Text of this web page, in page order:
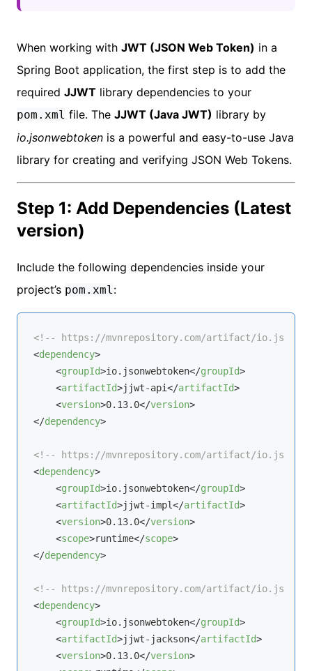
When working with JWT (JSON Web Token) in a
Spring Boot application, the first step is to add the
required JJWT library dependencies to your
pom.xml file. The JJWT (Java JWT) library by
io.jsonwebtoken is a powerful and easy-to-use Java
library for creating and verifying JSON Web Tokens.
Step 1: Add Dependencies (Latest
version)
Include the following dependencies inside your
project’s pom.xml:
<!-- https://mvnrepository.com/artifact/
<dependency>
<groupId>io.jsonwebtoken</groupId>
<artifactId>jjwt-api</artifactId>
<version>0.13.0</version>
</dependency>
<!-- https://mvnrepository.com/artifact/
<dependency>
<groupId>io.jsonwebtoken</groupId>
<artifactId>jjwt-impl</artifactId>
<version>0.13.0</version>
<scope>runtime</scope>
</dependency>
<!-- https://mvnrepository.com/artifact/
<dependency>
<groupId>io.jsonwebtoken</groupId>
<artifactId>jjwt-jackson</artifactId>
<version>0.13.0</version>